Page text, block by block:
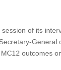
of its
General
outcomes